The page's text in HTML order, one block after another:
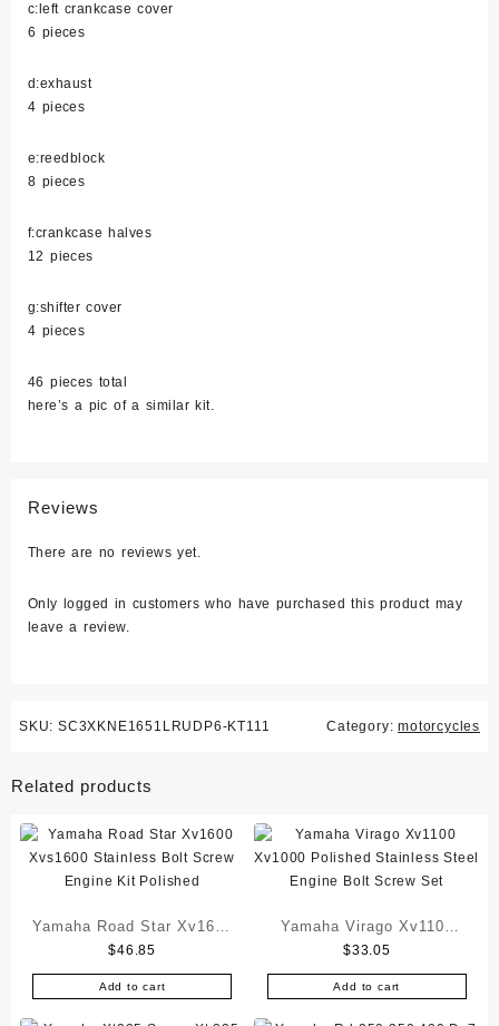
c:left crankcase cover
6 pieces
d:exhaust
4 pieces
e:reedblock
8 pieces
f:crankcase halves
12 pieces
g:shifter cover
4 pieces
46 pieces total
here’s a pic of a similar kit.
Reviews
There are no reviews yet.
Only logged in customers who have purchased this product may
leave a review.
SKU: SC3XKNE1651LRUDP6-KT111 Category:motorcycles
Related products
Yamaha Road Star Xv1600
Xvs1600 Stainless Bolt
Screw Engine Kit Polished
$46.85
Add to cart
Yamaha Virago Xv1100
Xv1000 Polished
Stainless Steel Engine
$33.05
Add to cart